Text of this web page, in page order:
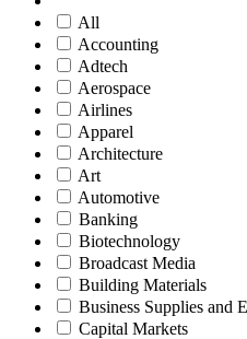
All
Accounting
Adtech
Aerospace
Airlines
Apparel
Architecture
Art
Automotive
Banking
Biotechnology
Broadcast Media
Building Materials
Business Supplies and
Capital Markets